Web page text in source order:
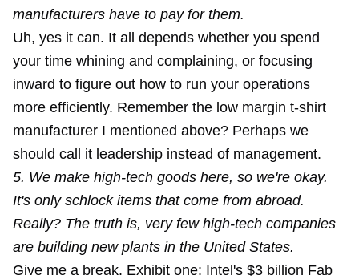
manufacturers have to pay for them.
Uh, yes it can. It all depends whether you spend
your time whining and complaining, or focusing
inward to figure out how to run your operations
more efficiently. Remember the low margin t-shirt
manufacturer I mentioned above? Perhaps we
should call it leadership instead of management.
5. We make high-tech goods here, so we're okay.
It's only schlock items that come from abroad.
Really? The truth is, very few high-tech companies
are building new plants in the United States.
Give me a break. Exhibit one: Intel's $3 billion Fab